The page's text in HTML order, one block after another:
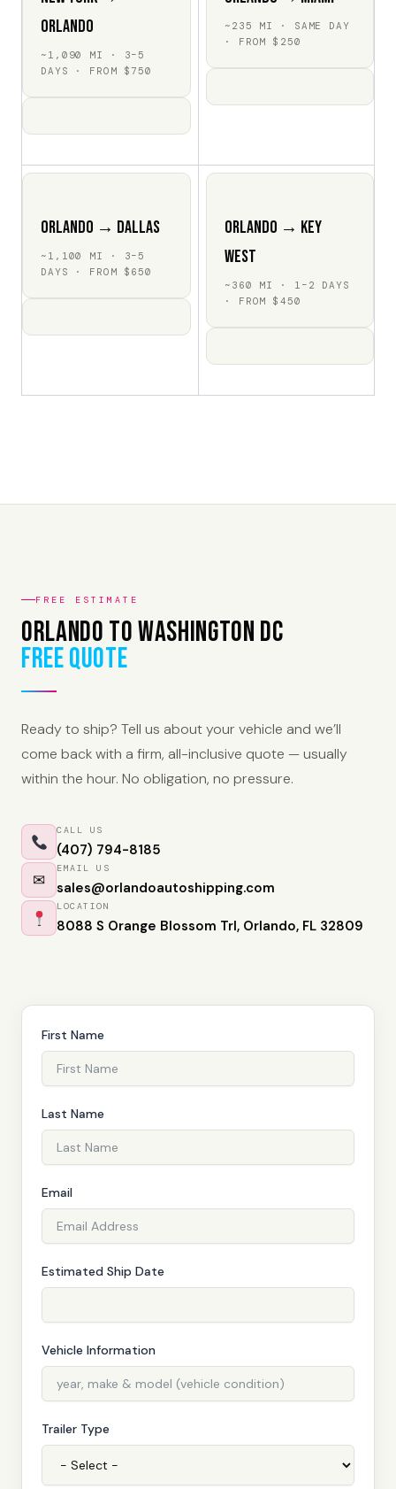
Orlando
~1,090 MI · 3–5
DAYS · FROM $750
~235 MI · SAME DAY
· FROM $250
Orlando → Dallas
~1,100 MI · 3–5
DAYS · FROM $650
Orlando → Key
West
~360 MI · 1–2 DAYS
· FROM $450
FREE ESTIMATE
Orlando to Washington DC
Free Quote
Ready to ship? Tell us about your vehicle and we’ll
come back with a firm, all-inclusive quote — usually
within the hour. No obligation, no pressure.
CALL US
(407) 794-8185
✉
EMAIL US
sales@orlandoautoshipping.com
LOCATION
8088 S Orange Blossom Trl, Orlando, FL 32809
First Name
Last Name
Email
Estimated Ship Date
Vehicle Information
Trailer Type